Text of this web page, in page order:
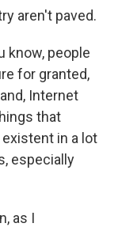
aren't paved.
know, people
for granted,
Internet
that
in a lot
especially
as I